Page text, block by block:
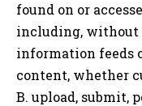
found on or
including,
information feeds
content, whether
B. upload, submit,